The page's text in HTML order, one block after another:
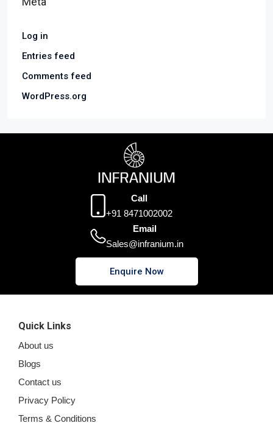
Log in
Entries feed
Comments feed
WordPress.org
Call
+91 8471002002
Email
Sales@infranium.in
Enquire Now
Quick Links
About us
Blogs
Contact us
Privacy Policy
Terms & Conditions